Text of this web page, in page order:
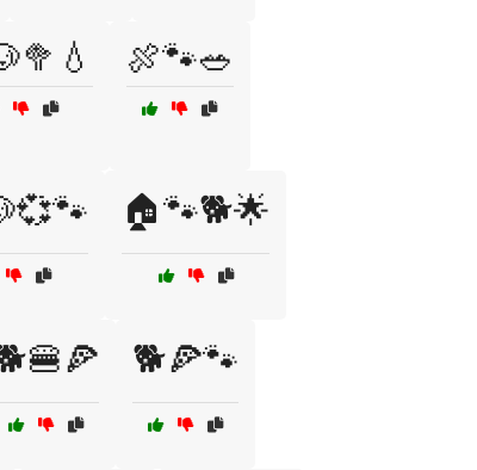
🍖🐾🥗
🏠🐾🐕🌟
🐕🍕🐾